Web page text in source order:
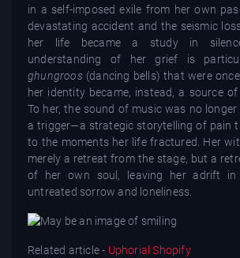
in a self-imposed exile from her own
devastating accident and the seismic
her life became a study in
understanding of her grief is
ghungroos (dancing bells) that were
her identity became, instead, a source of
To her, the sound of music was no
a trigger—a strategic storytelling of pain
to the moments her life fractured. Her
merely a retreat from the stage, but a
of her own soul, leaving her adrift
untreated sorrow and loneliness.
Related article - Uphorial Shopify